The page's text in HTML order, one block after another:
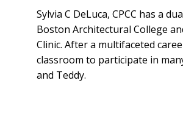
Sylvia C DeLuca, CPCC has a
Boston Architectural College
Clinic. After a multifaceted
classroom to participate in
and Teddy.